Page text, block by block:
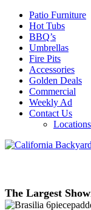
Patio Furniture
Hot Tubs
BBQ’s
Umbrellas
Fire Pits
Accessories
Golden Deals
Commercial
Weekly Ad
Contact Us
Locations
The Largest